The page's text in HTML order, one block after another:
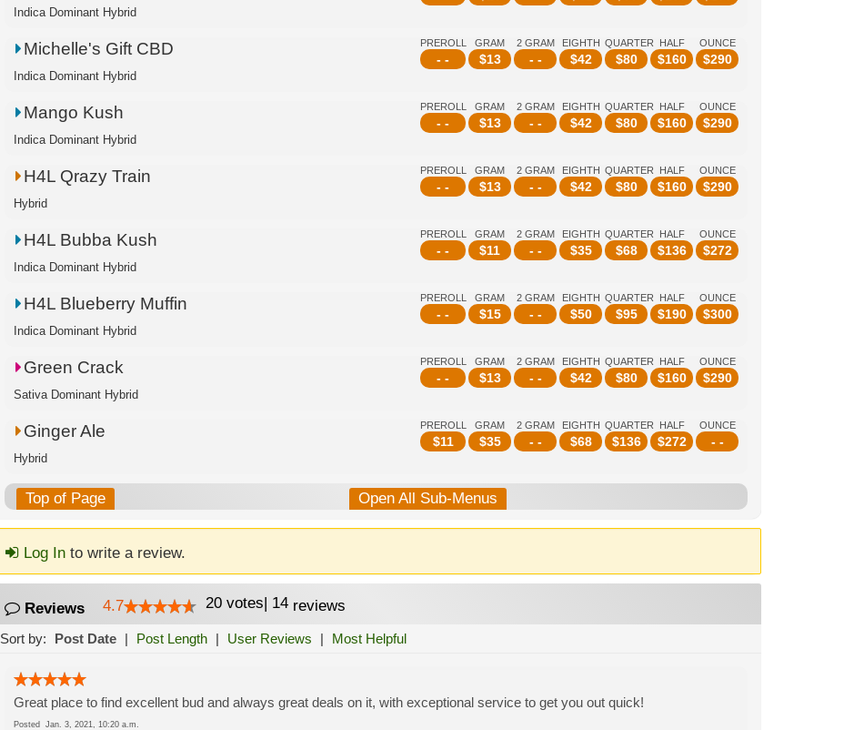
Indica Dominant Hybrid
PREROLL
- -
GRAM
$13
2 GRAM
- -
EIGHTH
$42
QUARTER
$80
HALF
$160
OUNCE
$290
Michelle's Gift CBD
Indica Dominant Hybrid
PREROLL
- -
GRAM
$13
2 GRAM
- -
EIGHTH
$42
QUARTER
$80
HALF
$160
OUNCE
$290
Mango Kush
Indica Dominant Hybrid
PREROLL
- -
GRAM
$13
2 GRAM
- -
EIGHTH
$42
QUARTER
$80
HALF
$160
OUNCE
$290
H4L Qrazy Train
Hybrid
PREROLL
- -
GRAM
$11
2 GRAM
- -
EIGHTH
$35
QUARTER
$68
HALF
$136
OUNCE
$272
H4L Bubba Kush
Indica Dominant Hybrid
PREROLL
- -
GRAM
$15
2 GRAM
- -
EIGHTH
$50
QUARTER
$95
HALF
$190
OUNCE
$300
H4L Blueberry Muffin
Indica Dominant Hybrid
PREROLL
- -
GRAM
$13
2 GRAM
- -
EIGHTH
$42
QUARTER
$80
HALF
$160
OUNCE
$290
Green Crack
Sativa Dominant Hybrid
PREROLL
$11
GRAM
$35
2 GRAM
- -
EIGHTH
$68
QUARTER
$136
HALF
$272
OUNCE
- -
Ginger Ale
Hybrid
Top of Page Open All Sub-Menus
Log Into write a review.
Reviews 4.7 20 votes| 14reviews
Sort by: Post Date | Post Length | User Reviews | Most Helpful
Great place to find excellent bud and always great deals on it, with exceptional service to get you out quick!
Posted Jan. 3, 2021, 10:20 a.m.